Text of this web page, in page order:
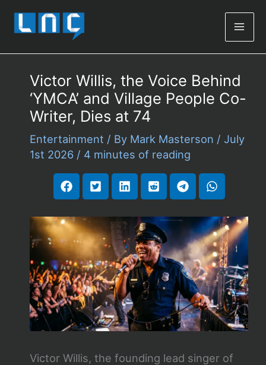
Victor Willis, the Voice Behind
‘YMCA’ and Village People Co-
Writer, Dies at 74
Entertainment / By Mark Masterson / July
1st 2026 / 4 minutes of reading
Victor Willis, the founding lead singer of